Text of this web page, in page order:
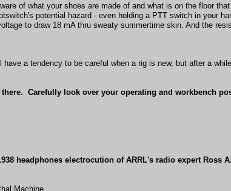
of what your shoes are made of and what is on the floor
potential hazard - even holding a PTT switch in
to draw 18 mA thru sweaty summertime skin. And the
have a tendency to be careful when a rig is new, but after a
there. Carefully look over your operating and workbench
headphones electrocution of ARRL's radio expert Ross
Machine